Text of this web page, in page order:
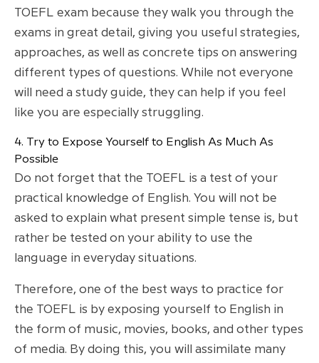
TOEFL exam because they walk you through the
exams in great detail, giving you useful strategies,
approaches, as well as concrete tips on answering
different types of questions. While not everyone
will need a study guide, they can help if you feel
like you are especially struggling.
4. Try to Expose Yourself to English As Much As
Possible
Do not forget that the TOEFL is a test of your
practical knowledge of English. You will not be
asked to explain what present simple tense is, but
rather be tested on your ability to use the
language in everyday situations.
Therefore, one of the best ways to practice for
the TOEFL is by exposing yourself to English in
the form of music, movies, books, and other types
of media. By doing this, you will assimilate many